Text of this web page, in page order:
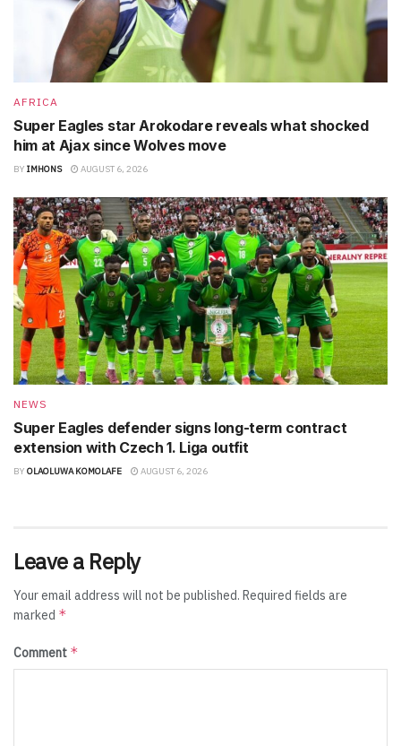
AFRICA
Super Eagles star Arokodare reveals what shocked
him at Ajax since Wolves move
BY IMHONS AUGUST 6, 2026
NEWS
Super Eagles defender signs long-term contract
extension with Czech 1. Liga outfit
BY OLAOLUWA KOMOLAFE AUGUST 6, 2026
Leave a Reply
Your email address will not be published. Required fields are
marked *
Comment *